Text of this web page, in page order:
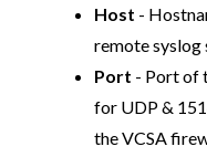
Host -
remote syslog
Port - Port of
for UDP &
the VCSA